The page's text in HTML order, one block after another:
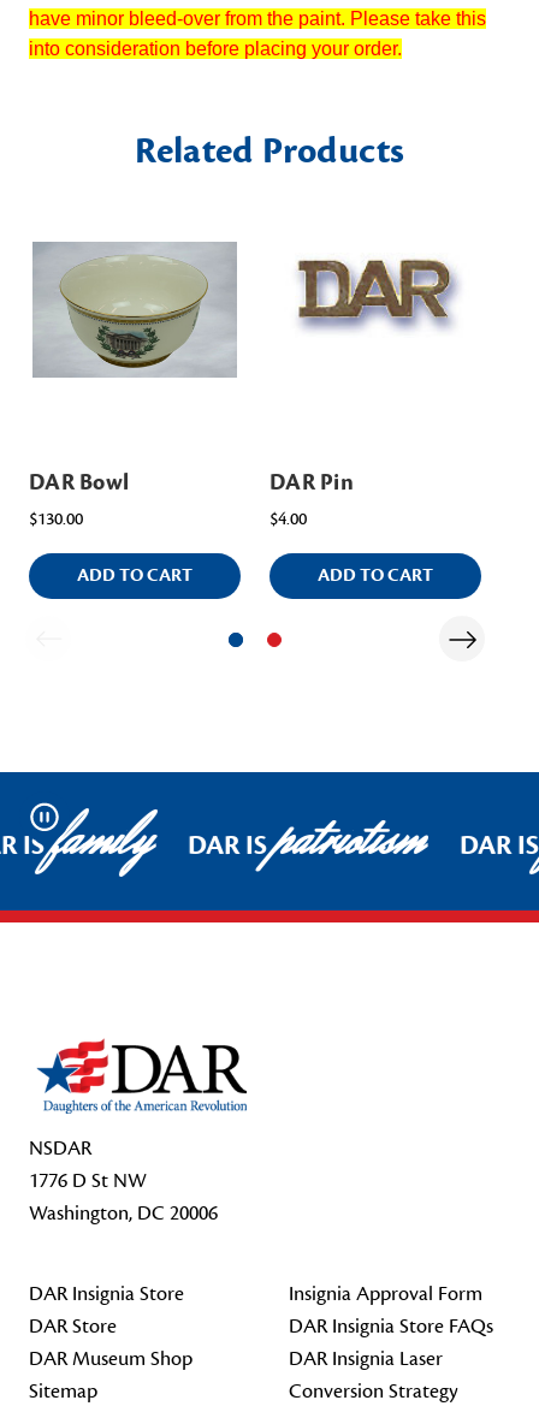
have minor bleed-over from the paint. Please take this
into consideration before placing your order.
Related Products
DAR Bowl
$130.00
ADD TO CART
DAR Pin
$4.00
ADD TO CART
Pause
ISfamily DAR ISpatriotism DAR IS
NSDAR
1776 D St NW
Washington, DC 20006
DAR Insignia Store
DAR Store
DAR Museum Shop
Sitemap
Insignia Approval Form
DAR Insignia Store FAQs
DAR Insignia Laser
Conversion Strategy